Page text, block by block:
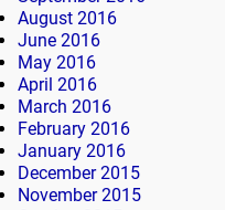
August 2016
June 2016
May 2016
April 2016
March 2016
February 2016
January 2016
December 2015
November 2015